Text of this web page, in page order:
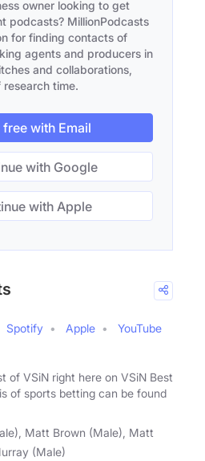
owner looking to get
podcasts? MillionPodcasts
for finding contacts of
agents and producers in
and collaborations,
time.
with Email
with Google
with Apple
Spotify Apple
YouTube
of VSiN right here on VSiN Best
of sports betting can be found
Matt Brown (Male), Matt
(Male)